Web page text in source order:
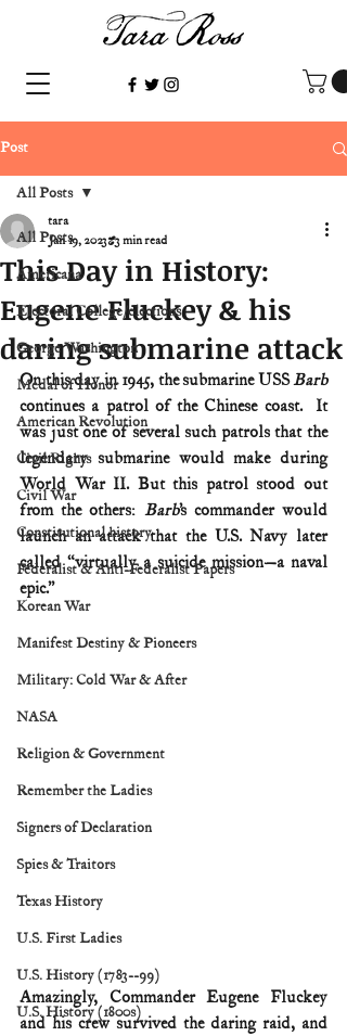
Post
All Posts
Americana
Electoral College/elections
George Washington
Medal of Honor
American Revolution
Civil Rights
Civil War
Constitutional history
Federalist & Anti-Federalist Papers
Korean War
Manifest Destiny & Pioneers
Military: Cold War & After
NASA
Religion & Government
Remember the Ladies
Signers of Declaration
Spies & Traitors
Texas History
U.S. First Ladies
U.S. History (1783--99)
U.S. History (1800s)
All Posts
This Day in History:
Eugene Fluckey & his
daring submarine attack
tara
Jan 19, 2023 3 min read
On this day in 1945, the submarine USS Barb
continues a patrol of the Chinese coast.  It
was just one of several such patrols that the
legendary submarine would make during
World War II. But this patrol stood out
from the others: Barb’s commander would
launch an attack that the U.S. Navy later
called “virtually a suicide mission—a naval
epic.”
Amazingly, Commander Eugene Fluckey
and his crew survived the daring raid, and